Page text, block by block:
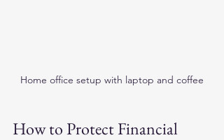
Home office setup with laptop and coffee
How to Protect Financial